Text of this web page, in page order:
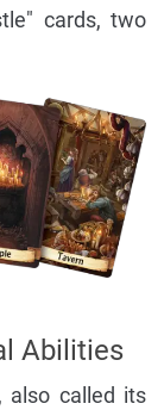
cards, two
Abilities
also called its